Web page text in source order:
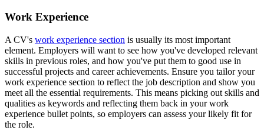
Work Experience
A CV's work experience section is usually its most important
element. Employers will want to see how you've developed relevant
skills in previous roles, and how you've put them to good use in
successful projects and career achievements. Ensure you tailor your
work experience section to reflect the job description and show you
meet all the essential requirements. This means picking out skills and
qualities as keywords and reflecting them back in your work
experience bullet points, so employers can assess your likely fit for
the role.